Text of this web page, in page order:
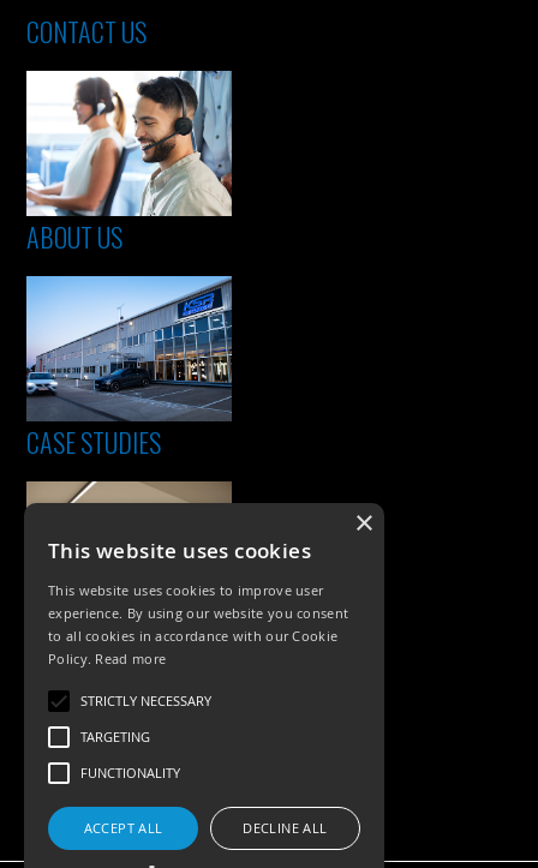
CONTACT US
ABOUT US
CASE STUDIES
PRODUCTS
Exterior Lighting
Interior Lighting
×
This website uses cookies
This website uses cookies to improve user
experience. By using our website you consent
to all cookies in accordance with our Cookie
Policy. Read more
STRICTLY NECESSARY
TARGETING
FUNCTIONALITY
ACCEPT ALL DECLINE ALL